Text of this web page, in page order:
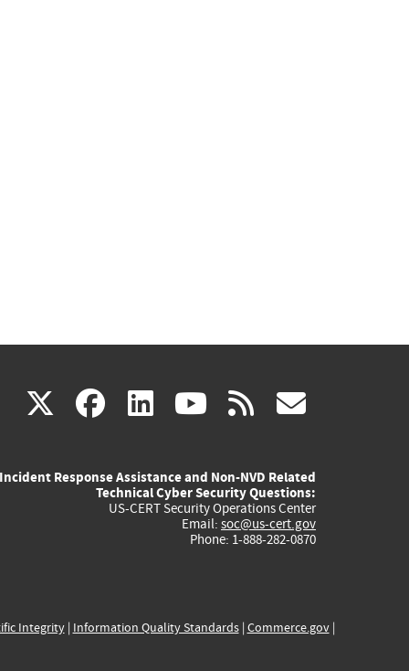
X(link
external)
facebook
(link
external)
linkedin
(link
external)
youtube
(link
external)
rss
Incident Response Assistance and Non-NVD Related
Technical Cyber Security Questions:
US-CERT Security Operations Center
Email: soc@us-cert.gov
Phone: 1-888-282-0870
Integrity| Information Quality Standards| Commerce.gov|